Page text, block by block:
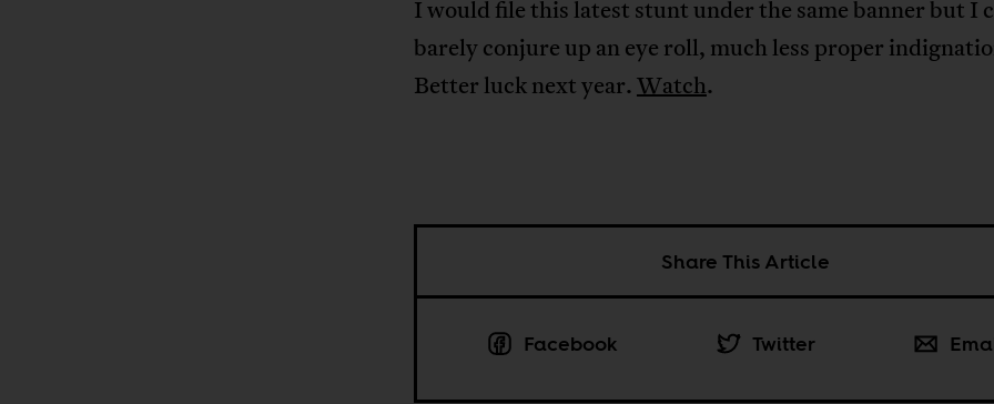
I would file this latest stunt under the same banner but I
barely conjure up an eye roll, much less proper
Better luck next year.Watch.
Share This Article
Facebook Twitter